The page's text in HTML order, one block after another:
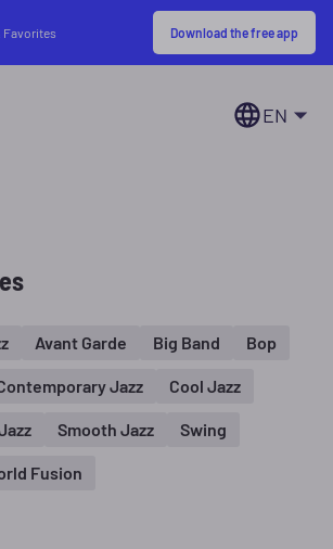
Favorites Download the free app
EN
Avant Garde Big Band Bop
Jazz Cool Jazz
Smooth Jazz Swing
Fusion